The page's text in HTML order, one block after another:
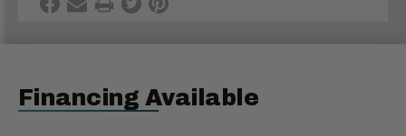
Financing Available